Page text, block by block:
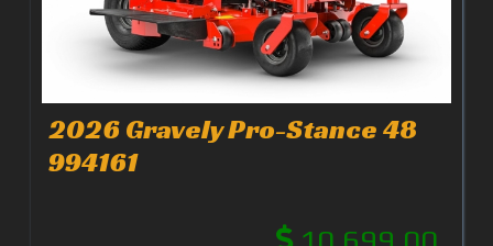
2026 Gravely Pro-Stance 48
994161